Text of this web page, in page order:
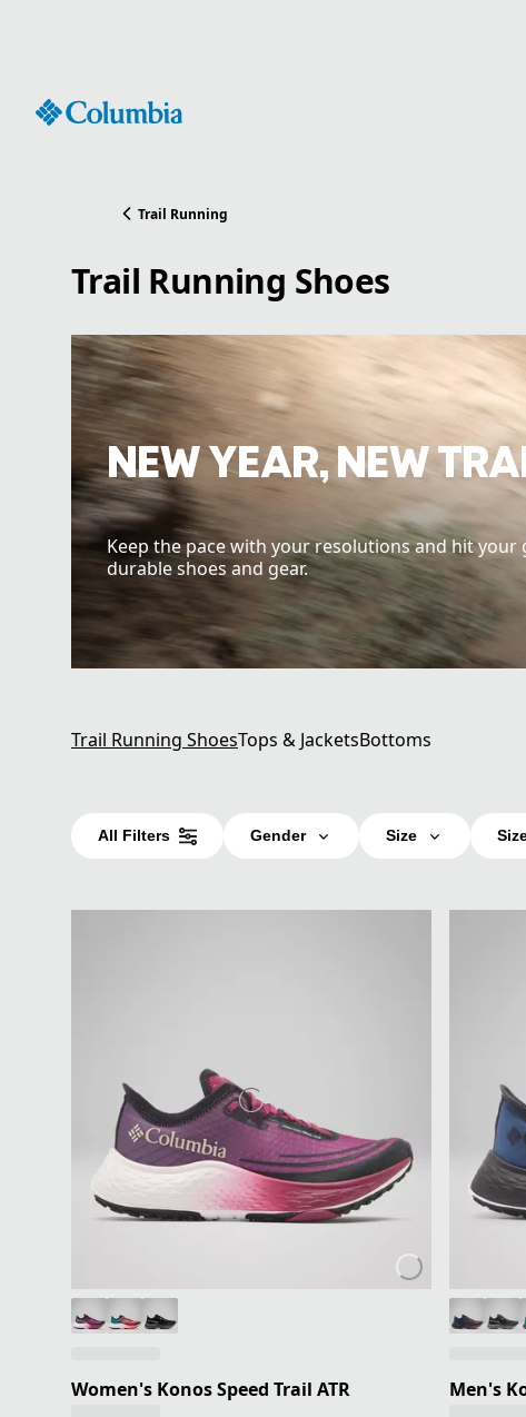
Trail Running
Trail Running Shoes
NEW YEAR, NEW
Keep the pace with your resolutions and hit your
durable shoes and gear.
Trail Running ShoesTops & JacketsBottoms
All Filters Gender Size
Women's Konos Speed Trail ATR Men's